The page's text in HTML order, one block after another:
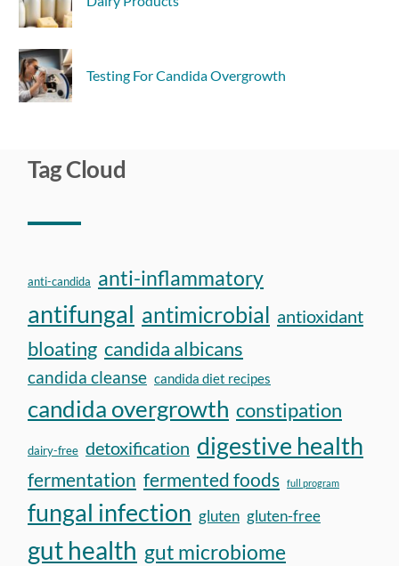
Testing For Candida Overgrowth
Tag Cloud
anti-candida anti-inflammatory
antifungal antimicrobial antioxidant
bloating candida albicans
candida cleanse candida diet recipes
candida overgrowth constipation
dairy-free detoxification digestive health
fermentation fermented foods full program
fungal infection gluten gluten-free
gut health gut microbiome